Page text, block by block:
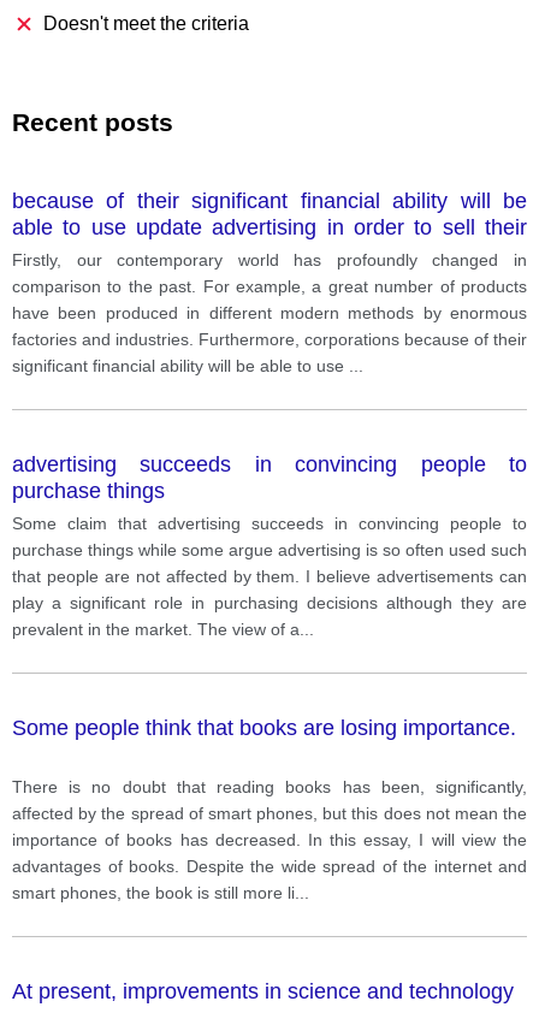
Doesn't meet the criteria
Recent posts
because of their significant financial ability will be
able to use update advertising in order to sell their
goods. Given the fact that small and local
Firstly, our contemporary world has profoundly changed in
comparison to the past. For example, a great number of products
have been produced in different modern methods by enormous
factories and industries. Furthermore, corporations because of their
significant financial ability will be able to use
advertising succeeds in convincing people to
purchase things
Some claim that advertising succeeds in convincing people to
purchase things while some argue advertising is so often used such
that people are not affected by them. I believe advertisements can
play a significant role in purchasing decisions although they are
prevalent in the market. The view of a
Some people think that books are losing importance.
There is no doubt that reading books has been, significantly,
affected by the spread of smart phones, but this does not mean the
importance of books has decreased. In this essay, I will view the
advantages of books. Despite the wide spread of the internet and
smart phones, the book is still more li
At present, improvements in science and technology